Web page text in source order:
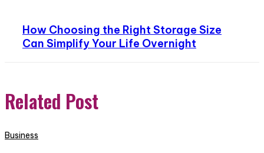
How Choosing the Right Storage Size
Can Simplify Your Life Overnight
Related Post
Business